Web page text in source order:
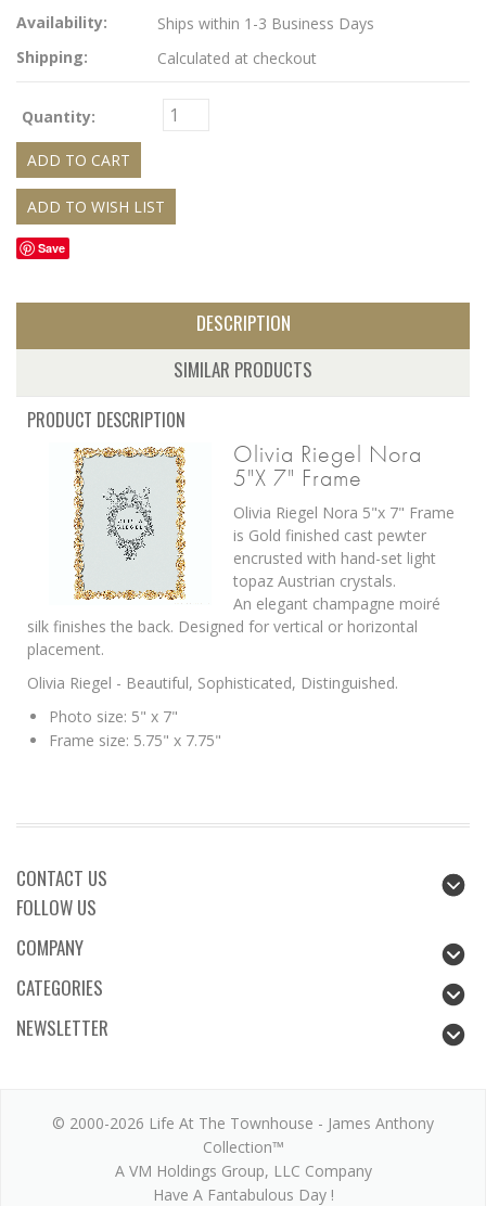
Availability:
Ships within 1-3 Business Days
Shipping:
Calculated at checkout
Quantity:
Save
DESCRIPTION
SIMILAR PRODUCTS
PRODUCT DESCRIPTION
Olivia Riegel Nora
5"x 7" Frame
Olivia Riegel Nora 5"x 7" Frame
is Gold finished cast pewter
encrusted with hand-set light
topaz Austrian crystals.
An elegant champagne moiré
silk finishes the back. Designed for vertical or horizontal
placement.
Olivia Riegel - Beautiful, Sophisticated, Distinguished.
Photo size: 5" x 7"
Frame size: 5.75" x 7.75"
CONTACT US
FOLLOW US
COMPANY
CATEGORIES
NEWSLETTER
© 2000-2026 Life At The Townhouse - James Anthony
Collection™
A VM Holdings Group, LLC Company
Have A Fantabulous Day !